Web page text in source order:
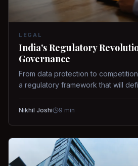
LEGAL
India's Regulatory
Governance
From data protection to
a regulatory framework that will
Nikhil Joshi 9 min